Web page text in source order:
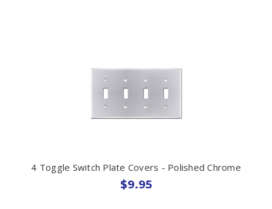
4 Toggle Switch Plate Covers - Polished Chrome
$9.95